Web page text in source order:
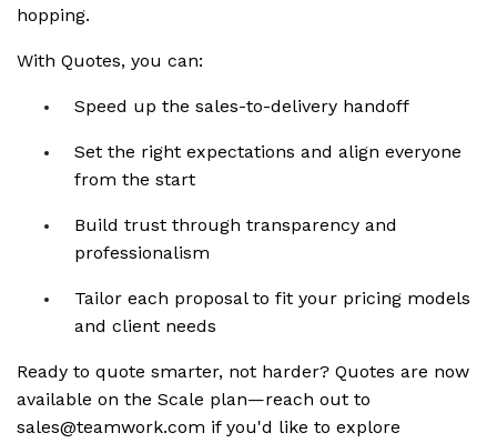
hopping.
With Quotes, you can:
Speed up the sales-to-delivery handoff
Set the right expectations and align everyone
from the start
Build trust through transparency and
professionalism
Tailor each proposal to fit your pricing models
and client needs
Ready to quote smarter, not harder? Quotes are now
available on the Scale plan—reach out to
sales@teamwork.com if you'd like to explore